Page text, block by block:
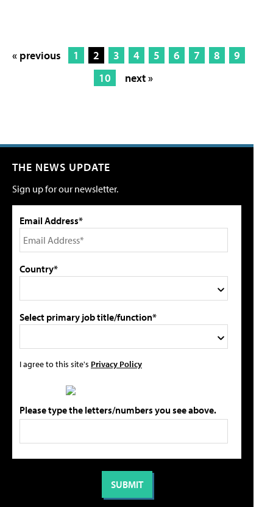
« previous 1 2 3 4 5 6 7 8
9
10
next »
THE NEWS UPDATE
Sign up for our newsletter.
Email Address*
Country*
Select primary job title/function*
I agree to this site's Privacy Policy
Please type the letters/numbers you see above.